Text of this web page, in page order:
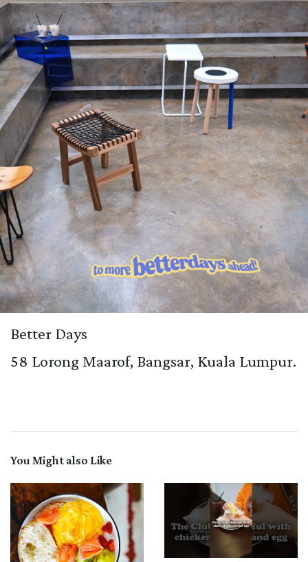
Better Days
58 Lorong Maarof, Bangsar, Kuala Lumpur.
You Might also Like